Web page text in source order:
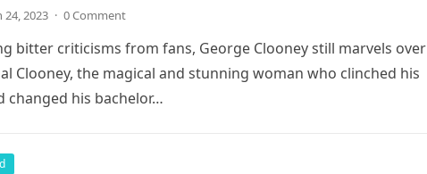
24, 2023 · 0 Comment
bitter criticisms from fans, George Clooney still marvels over
Clooney, the magical and stunning woman who clinched his
changed his bachelor…